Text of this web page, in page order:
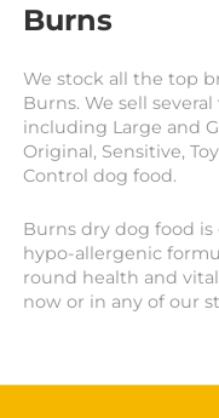
Burns
We stock all the top
Burns. We sell
including Large and
Original, Sensitive,
Control dog food.
Burns dry dog food
hypo-allergenic
round health and
now or in any of our